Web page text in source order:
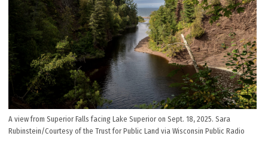
A view from Superior Falls facing Lake Superior on Sept. 18, 2025. Sara
Rubinstein/Courtesy of the Trust for Public Land via Wisconsin Public Radio